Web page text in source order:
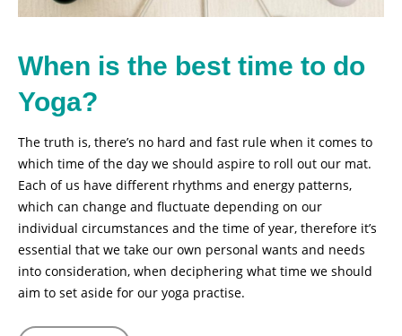
When is the best time to do
Yoga?
The truth is, there’s no hard and fast rule when it comes to
which time of the day we should aspire to roll out our mat.
Each of us have different rhythms and energy patterns,
which can change and fluctuate depending on our
individual circumstances and the time of year, therefore it’s
essential that we take our own personal wants and needs
into consideration, when deciphering what time we should
aim to set aside for our yoga practise.